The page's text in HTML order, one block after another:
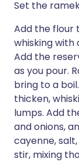
Set the
Add the flour
whisking with
Add the
as you pour.
bring to a
thicken,
lumps. Add
and onions,
cayenne,
stir, mixing